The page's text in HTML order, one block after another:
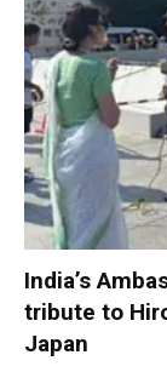
India’s
tribute to
Japan